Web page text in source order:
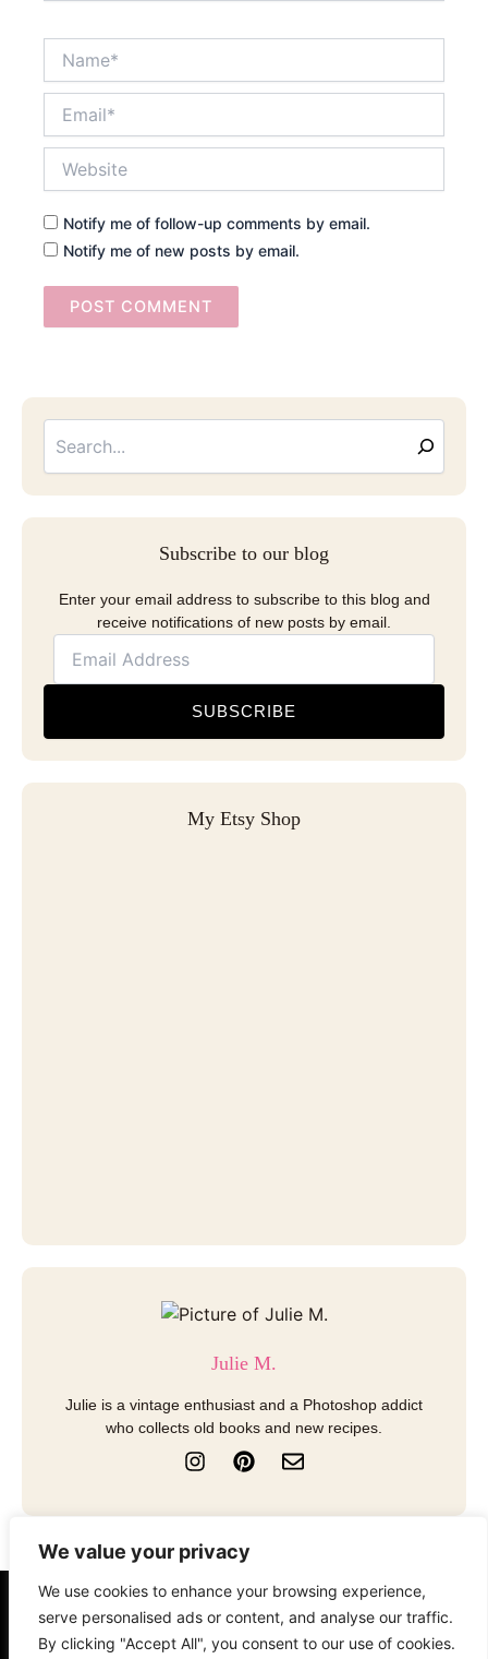
We value your privacy
We use cookies to enhance your browsing experience,
serve personalised ads or content, and analyse our traffic.
By clicking "Accept All", you consent to our use of cookies.
Notify me of follow-up comments by email.
Notify me of new posts by email.
Subscribe to our blog
Enter your email address to subscribe to this blog and
receive notifications of new posts by email.
SUBSCRIBE
My Etsy Shop
Julie M.
Julie is a vintage enthusiast and a Photoshop addict
who collects old books and new recipes.
I
n
t
g
a
m
P
i
t
r
s
t
E
n
e
e
About Contact Disclosure